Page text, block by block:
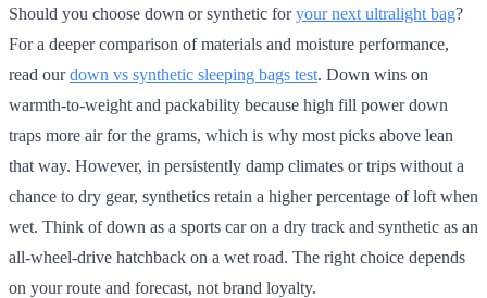
Should you choose down or synthetic foryour next ultralight bag?
For a deeper comparison of materials and moisture performance,
read ourdown vs synthetic sleeping bags test. Down wins on
warmth-to-weight and packability because high fill power down
traps more air for the grams, which is why most picks above lean
that way. However, in persistently damp climates or trips without a
chance to dry gear, synthetics retain a higher percentage of loft when
wet. Think of down as a sports car on a dry track and synthetic as an
all-wheel-drive hatchback on a wet road. The right choice depends
on your route and forecast, not brand loyalty.